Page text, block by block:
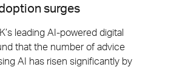
surges
leading AI-powered digital
that the number of advice
AI has risen significantly by